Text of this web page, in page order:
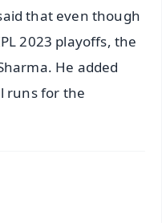
that even though
2023 playoffs, the
He added
runs for the